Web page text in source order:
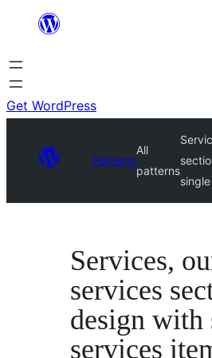
content
Get WordPress
Patterns
All
patterns
Services,
services
design with
services